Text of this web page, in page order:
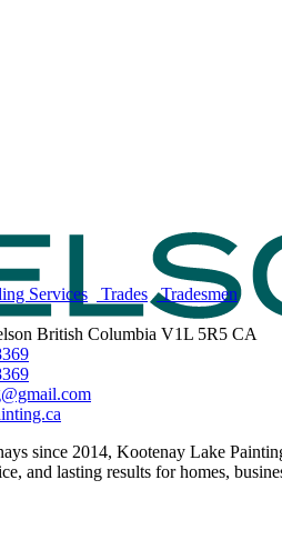
Services Trades Tradesmen
British Columbia V1L 5R5 CA
since 2014, Kootenay Lake
and lasting results for homes,